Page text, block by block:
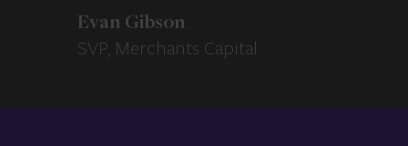
Evan Gibson
SVP, Merchants Capital